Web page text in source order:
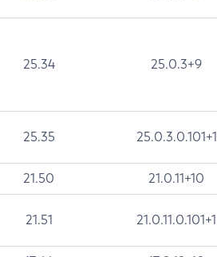
25.34 25.0.3+9
25.35 25.0.3.0.101+1
21.50 21.0.11+10
21.51 21.0.11.0.101+1